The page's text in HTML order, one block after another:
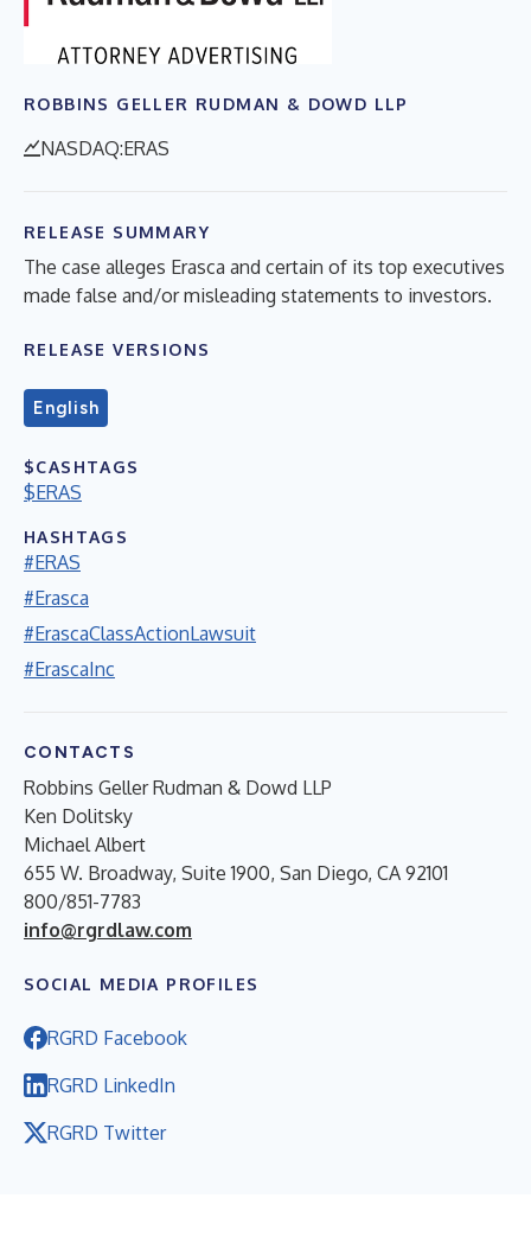
ROBBINS GELLER RUDMAN & DOWD LLP
NASDAQ:ERAS
RELEASE SUMMARY
The case alleges Erasca and certain of its top executives
made false and/or misleading statements to investors.
RELEASE VERSIONS
English
$CASHTAGS
$ERAS
HASHTAGS
#ERAS
#Erasca
#ErascaClassActionLawsuit
#ErascaInc
CONTACTS
Robbins Geller Rudman & Dowd LLP
Ken Dolitsky
Michael Albert
655 W. Broadway, Suite 1900, San Diego, CA 92101
800/851-7783
info@rgrdlaw.com
SOCIAL MEDIA PROFILES
RGRD Facebook
RGRD LinkedIn
RGRD Twitter